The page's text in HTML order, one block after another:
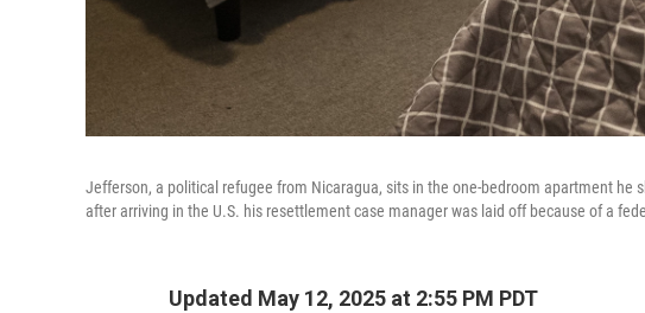
Jefferson, a political refugee from Nicaragua, sits in the one-bedroom apartment he
after arriving in the U.S. his resettlement case manager was laid off because of a
Updated May 12, 2025 at 2:55 PM PDT